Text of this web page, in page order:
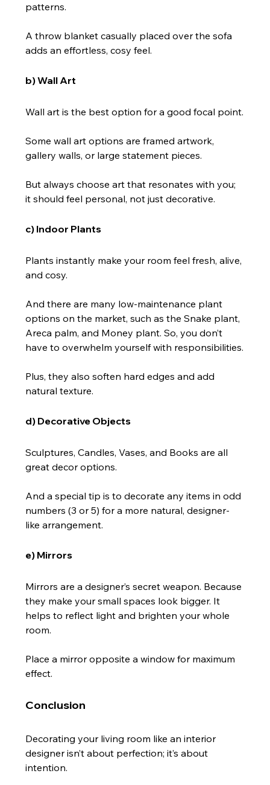
patterns.
A throw blanket casually placed over the sofa
adds an effortless, cosy feel.
b) Wall Art
Wall art is the best option for a good focal point.
Some wall art options are framed artwork,
gallery walls, or large statement pieces.
But always choose art that resonates with you;
it should feel personal, not just decorative.
c) Indoor Plants
Plants instantly make your room feel fresh, alive,
and cosy.
And there are many low-maintenance plant
options on the market, such as the Snake plant,
Areca palm, and Money plant. So, you don’t
have to overwhelm yourself with responsibilities.
Plus, they also soften hard edges and add
natural texture.
d) Decorative Objects
Sculptures, Candles, Vases, and Books are all
great decor options.
And a special tip is to decorate any items in odd
numbers (3 or 5) for a more natural, designer-
like arrangement.
e) Mirrors
Mirrors are a designer’s secret weapon. Because
they make your small spaces look bigger. It
helps to reflect light and brighten your whole
room.
Place a mirror opposite a window for maximum
effect.
Conclusion
Decorating your living room like an interior
designer isn’t about perfection; it’s about
intention.